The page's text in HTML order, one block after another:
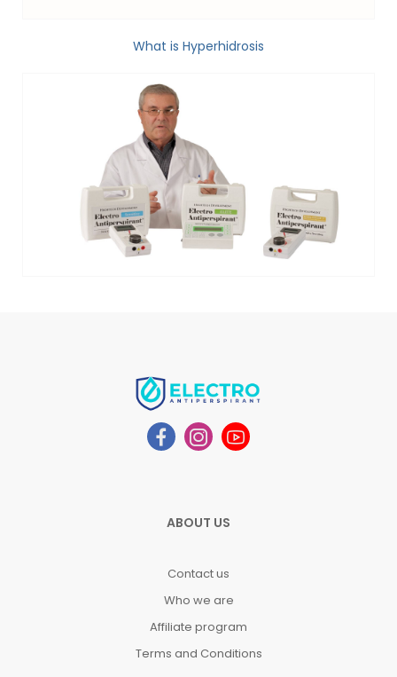
What is Hyperhidrosis
ABOUT US
Contact us
Who we are
Affiliate program
Terms and Conditions